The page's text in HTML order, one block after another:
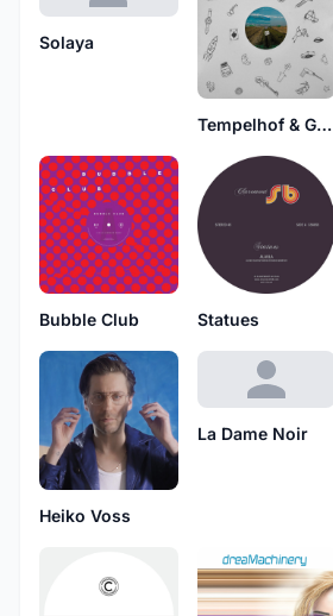
Solaya
Tempelhof & Gigi Masin
Bubble Club Statues
Heiko Voss
La Dame Noir